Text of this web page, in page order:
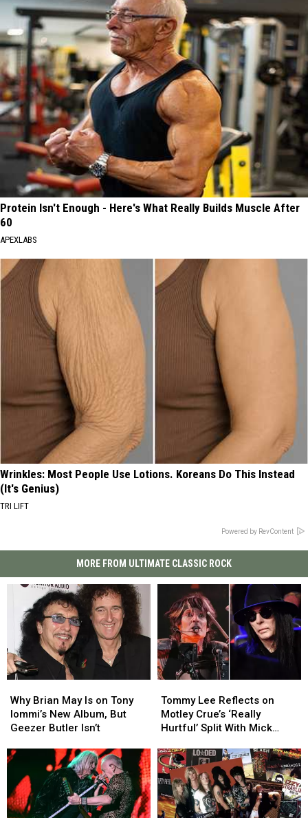
Protein Isn't Enough - Here's What Really Builds Muscle After
60
APEXLABS
Wrinkles: Most People Use Lotions. Koreans Do This Instead
(It's Genius)
TRI LIFT
Powered by RevContent
MORE FROM ULTIMATE CLASSIC ROCK
Brian
May
Is
Tony
Iommi’s
New
Album,
But
Why Brian May Is on Tony
Iommi’s New Album, But
Geezer Butler Isn’t
Brian
May
Is
Tony
Iommi’s
New
Album,
But
Lee
Reflects
on
Crue’s
‘Really
Hurtful’
Split
With
Tommy Lee Reflects on
Motley Crue’s ‘Really
Hurtful’ Split With Mick
Lee
Reflects
on
Crue’s
‘Really
Hurtful’
Split
With